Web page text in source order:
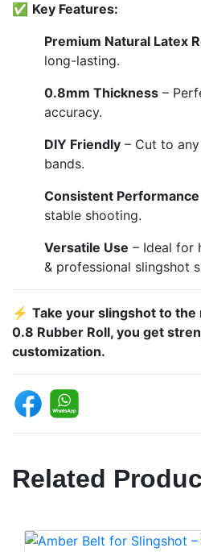
✅ Key Features:
Premium Natural Latex
long-lasting.
0.8mm Thickness –
accuracy.
DIY Friendly – Cut to
bands.
Consistent Performance
stable shooting.
Versatile Use – Ideal for
& professional slingshot
⚡ Take your slingshot to the
0.8 Rubber Roll, you get
customization.
Related